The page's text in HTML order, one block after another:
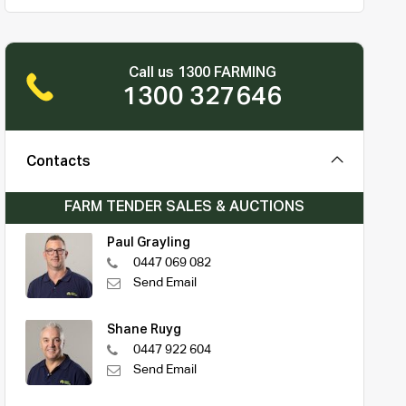
Call us 1300 FARMING
1300 327646
Contacts
FARM TENDER SALES & AUCTIONS
Paul Grayling
0447 069 082
Send Email
Shane Ruyg
0447 922 604
Send Email